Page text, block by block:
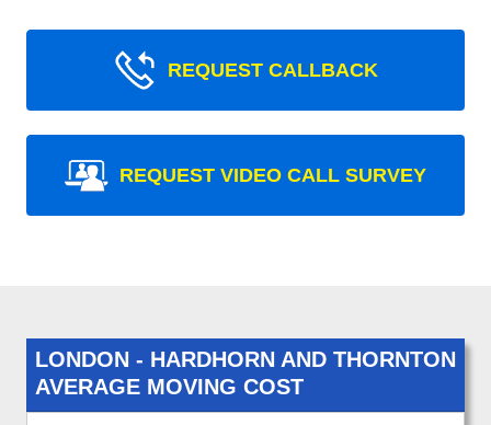
REQUEST CALLBACK
REQUEST VIDEO CALL SURVEY
LONDON - HARDHORN AND THORNTON
AVERAGE MOVING COST